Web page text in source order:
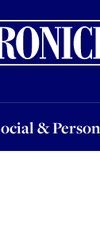
&
Jobs